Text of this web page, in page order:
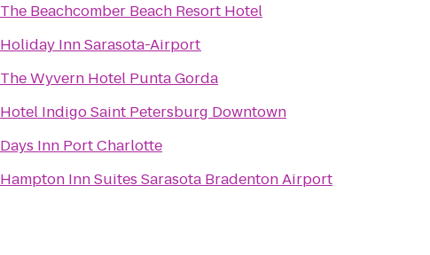
The Beachcomber Beach Resort Hotel
Holiday Inn Sarasota-Airport
The Wyvern Hotel Punta Gorda
Hotel Indigo Saint Petersburg Downtown
Days Inn Port Charlotte
Hampton Inn Suites Sarasota Bradenton Airport